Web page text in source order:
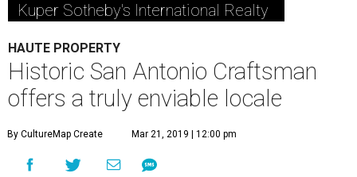
Kuper Sotheby's International Realty
HAUTE PROPERTY
Historic San Antonio Craftsman
offers a truly enviable locale
By CultureMap Create Mar 21, 2019 | 12:00 pm